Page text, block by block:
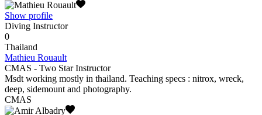
Show profile
Diving Instructor
0
Thailand
Mathieu Rouault
CMAS - Two Star Instructor
Msdt working mostly in thailand. Teaching specs : nitrox, wreck,
deep, sidemount and photography.
CMAS